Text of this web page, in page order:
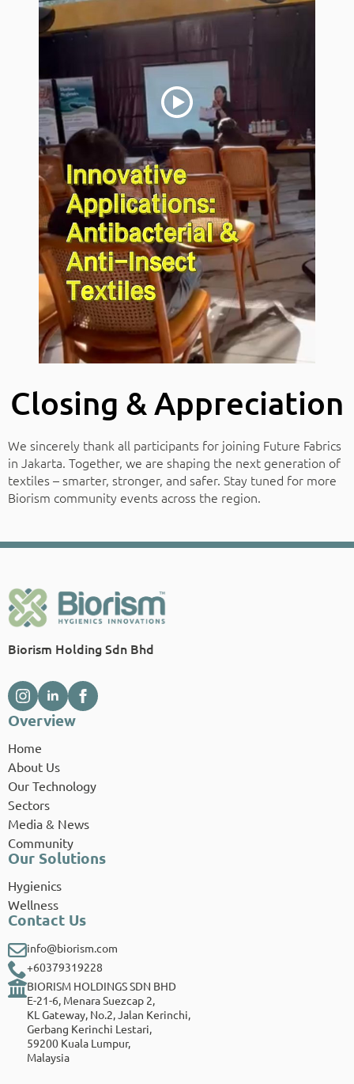
Closing & Appreciation
We sincerely thank all participants for joining Future Fabrics
in Jakarta. Together, we are shaping the next generation of
textiles – smarter, stronger, and safer. Stay tuned for more
Biorism community events across the region.
Biorism Holding Sdn Bhd
Overview
Home
About Us
Our Technology
Sectors
Media & News
Community
Our Solutions
Hygienics
Wellness
Contact Us
info@biorism.com
+60379319228
BIORISM HOLDINGS SDN BHD
E-21-6, Menara Suezcap 2,
KL Gateway, No.2, Jalan Kerinchi,
Gerbang Kerinchi Lestari,
59200 Kuala Lumpur,
Malaysia